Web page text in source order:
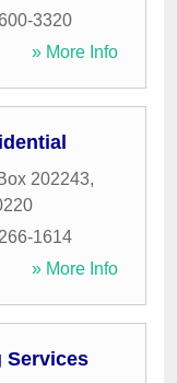
3320
» More Info
202243,
1614
» More Info
Services